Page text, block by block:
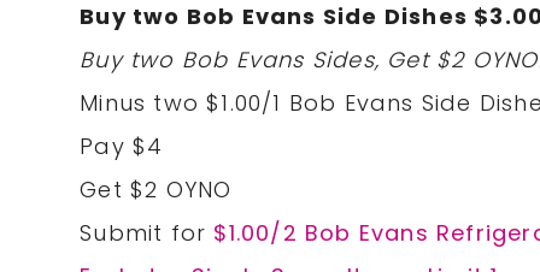
Buy two Bob Evans Side Dishes
Buy two Bob Evans Sides, Get $2
Minus two $1.00/1 Bob Evans Side
Pay $4
Get $2 OYNO
Submit for $1.00/2 Bob Evans